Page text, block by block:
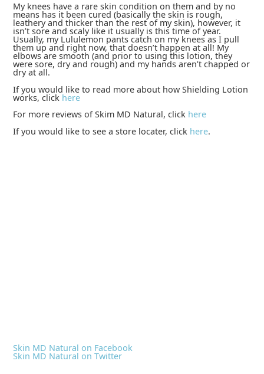
My knees have a rare skin condition on them and by no
means has it been cured (basically the skin is rough,
leathery and thicker than the rest of my skin), however, it
isn’t sore and scaly like it usually is this time of year.
Usually, my Lululemon pants catch on my knees as I pull
them up and right now, that doesn’t happen at all! My
elbows are smooth (and prior to using this lotion, they
were sore, dry and rough) and my hands aren’t chapped or
dry at all.
If you would like to read more about how Shielding Lotion
works, click here
For more reviews of Skim MD Natural, click here
If you would like to see a store locater, click here.
Skin MD Natural on Facebook
Skin MD Natural on Twitter